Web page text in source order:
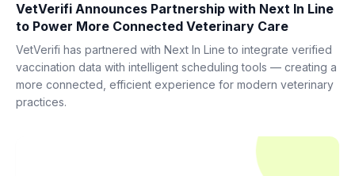
VetVerifi Announces Partnership with Next In Line
to Power More Connected Veterinary Care
VetVerifi has partnered with Next In Line to integrate verified
vaccination data with intelligent scheduling tools — creating a
more connected, efficient experience for modern veterinary
practices.